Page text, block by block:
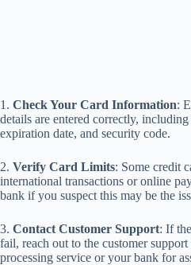
1. Check Your Card Information:
details are entered correctly,
expiration date, and security code.
2. Verify Card Limits: Some credit
international transactions or online
bank if you suspect this may be the
3. Contact Customer Support: If
fail, reach out to the customer
processing service or your bank for